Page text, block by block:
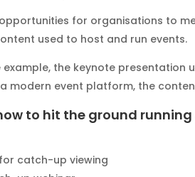
for organisations to
used to host and run events.
example, the keynote
modern event platform, the
to hit the ground
catch-up viewing